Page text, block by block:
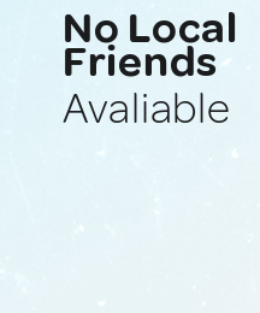
No Local
Friends
Avaliable